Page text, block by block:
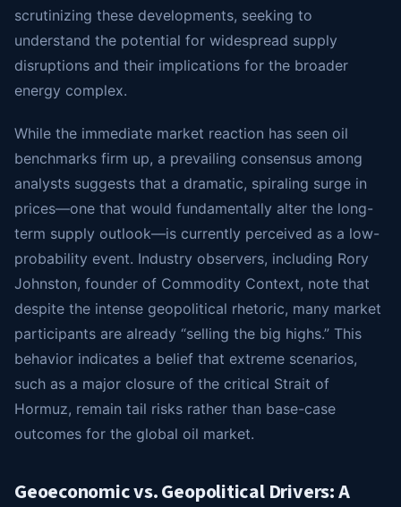
scrutinizing these developments, seeking to
understand the potential for widespread supply
disruptions and their implications for the broader
energy complex.
While the immediate market reaction has seen oil
benchmarks firm up, a prevailing consensus among
analysts suggests that a dramatic, spiraling surge in
prices—one that would fundamentally alter the long-
term supply outlook—is currently perceived as a low-
probability event. Industry observers, including Rory
Johnston, founder of Commodity Context, note that
despite the intense geopolitical rhetoric, many market
participants are already “selling the big highs.” This
behavior indicates a belief that extreme scenarios,
such as a major closure of the critical Strait of
Hormuz, remain tail risks rather than base-case
outcomes for the global oil market.
Geoeconomic vs. Geopolitical Drivers: A